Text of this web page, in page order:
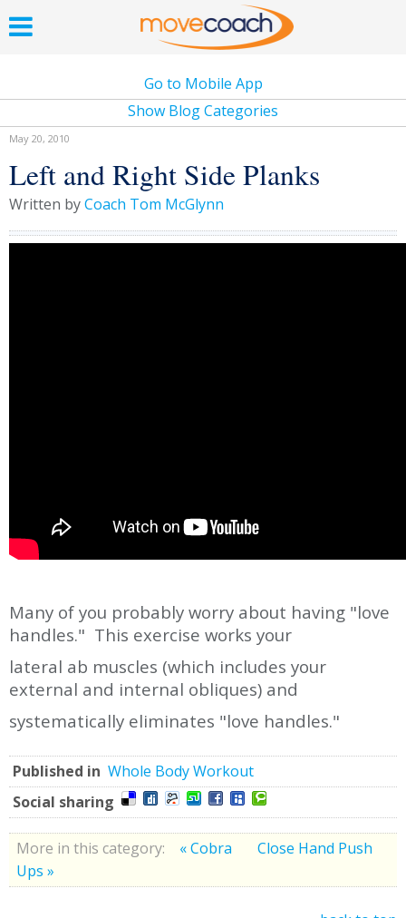
Go to Mobile App
Show Blog Categories
May 20, 2010
Left and Right Side Planks
Written byCoach Tom McGlynn
Many of you probably worry about having "love
handles." This exercise works your
lateral ab muscles (which includes your
external and internal obliques) and
systematically eliminates "love handles."
Published in Whole Body Workout
Social sharing
More in this category: « Cobra
Close Hand Push
Ups »